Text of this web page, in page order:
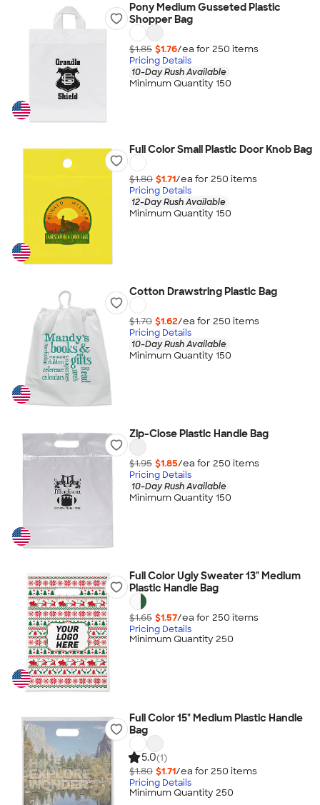
Pony Medium Gusseted Plastic
Shopper Bag
$1.85 $1.76/ea for 250 items
Pricing Details
10-Day Rush Available
Minimum Quantity 150
Full Color Small Plastic Door Knob Bag
$1.80 $1.71/ea for 250 items
Pricing Details
12-Day Rush Available
Minimum Quantity 150
Cotton Drawstring Plastic Bag
$1.70 $1.62/ea for 250 items
Pricing Details
10-Day Rush Available
Minimum Quantity 150
Zip-Close Plastic Handle Bag
$1.95 $1.85/ea for 250 items
Pricing Details
10-Day Rush Available
Minimum Quantity 150
Full Color Ugly Sweater 13" Medium
Plastic Handle Bag
$1.65 $1.57/ea for 250 items
Pricing Details
Minimum Quantity 250
Full Color 15" Medium Plastic Handle
Bag
5.0(1)
$1.80 $1.71/ea for 250 items
Pricing Details
Minimum Quantity 250